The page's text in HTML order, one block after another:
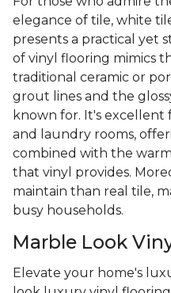
elegance of tile, white
presents a practical yet
of vinyl flooring mimics
traditional ceramic or
grout lines and the
known for. It's excellent
and laundry rooms,
combined with the
that vinyl provides.
maintain than real tile,
busy households.
Marble Look
Elevate your home's